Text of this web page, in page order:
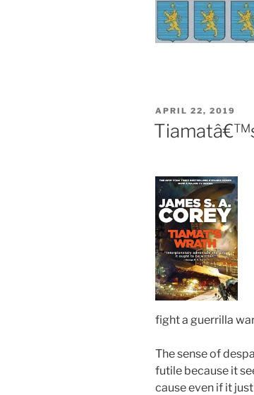
POSTED
APRIL 22, 2019
fight a guerrilla
The sense of
futile because it
cause even if it